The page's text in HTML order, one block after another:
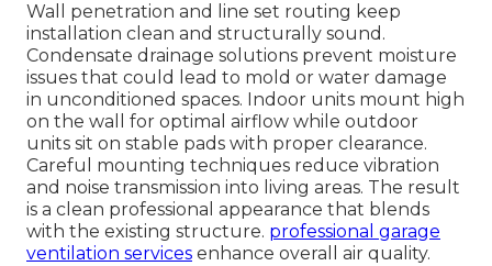
Wall penetration and line set routing keep
installation clean and structurally sound.
Condensate drainage solutions prevent moisture
issues that could lead to mold or water damage
in unconditioned spaces. Indoor units mount high
on the wall for optimal airflow while outdoor
units sit on stable pads with proper clearance.
Careful mounting techniques reduce vibration
and noise transmission into living areas. The result
is a clean professional appearance that blends
with the existing structure. professional garage
ventilation services enhance overall air quality.